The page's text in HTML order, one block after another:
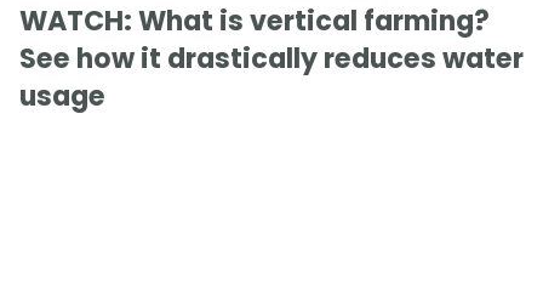
WATCH: What is vertical farming?
See how it drastically reduces water
usage